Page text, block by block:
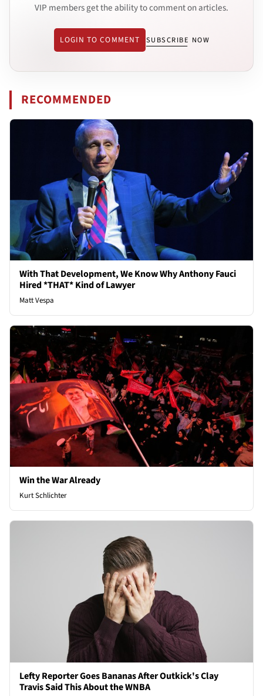
VIP members get the ability to comment on articles.
LOGIN TO COMMENT SUBSCRIBE NOW
RECOMMENDED
With That Development, We Know Why Anthony Fauci
Hired *THAT* Kind of Lawyer
Matt Vespa
Win the War Already
Kurt Schlichter
Lefty Reporter Goes Bananas After Outkick's Clay
Travis Said This About the WNBA